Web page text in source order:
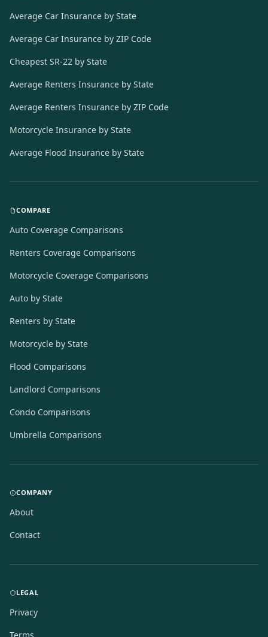
Average Car Insurance by State
Average Car Insurance by ZIP Code
Cheapest SR-22 by State
Average Renters Insurance by State
Average Renters Insurance by ZIP Code
Motorcycle Insurance by State
Average Flood Insurance by State
COMPARE
Auto Coverage Comparisons
Renters Coverage Comparisons
Motorcycle Coverage Comparisons
Auto by State
Renters by State
Motorcycle by State
Flood Comparisons
Landlord Comparisons
Condo Comparisons
Umbrella Comparisons
COMPANY
About
Contact
LEGAL
Privacy